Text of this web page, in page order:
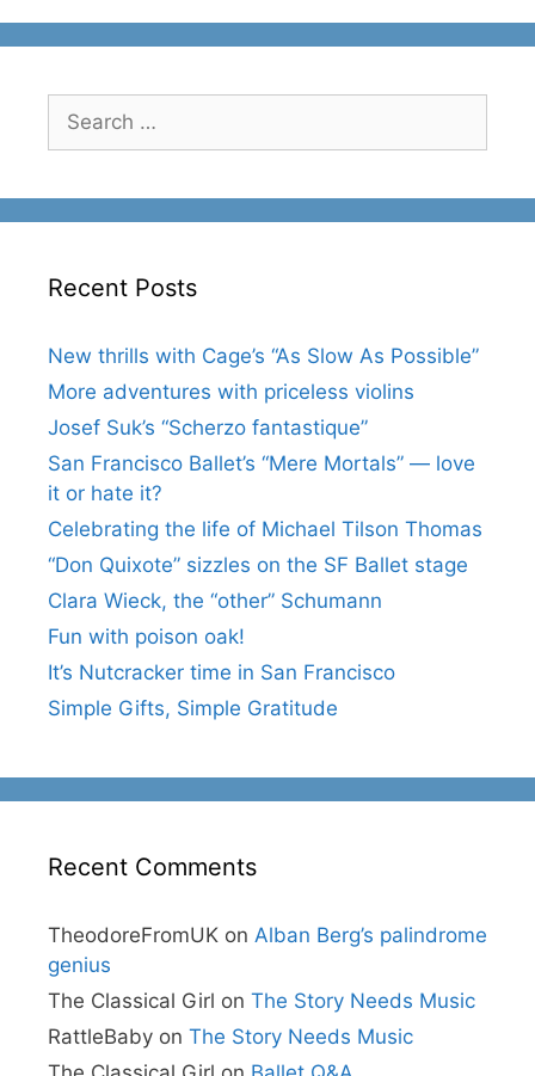
for:
Recent Posts
New thrills with Cage’s “As Slow As Possible”
More adventures with priceless violins
Josef Suk’s “Scherzo fantastique”
San Francisco Ballet’s “Mere Mortals” — love
it or hate it?
Celebrating the life of Michael Tilson Thomas
“Don Quixote” sizzles on the SF Ballet stage
Clara Wieck, the “other” Schumann
Fun with poison oak!
It’s Nutcracker time in San Francisco
Simple Gifts, Simple Gratitude
Recent Comments
TheodoreFromUK on Alban Berg’s palindrome
genius
The Classical Girl on The Story Needs Music
RattleBaby on The Story Needs Music